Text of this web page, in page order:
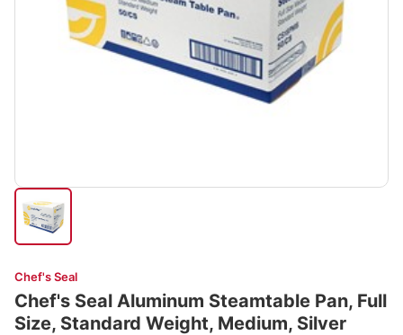
Chef's Seal
Chef's Seal Aluminum Steamtable Pan, Full
Size, Standard Weight, Medium, Silver